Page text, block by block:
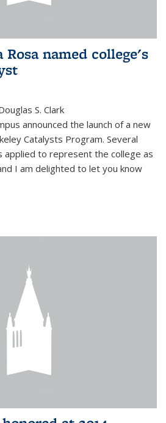
Rosa named college's
S. Clark
announced the launch of a new
Catalysts Program. Several
applied to represent the college as
I am delighted to let you know